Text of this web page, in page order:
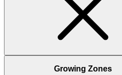
Growing Zones